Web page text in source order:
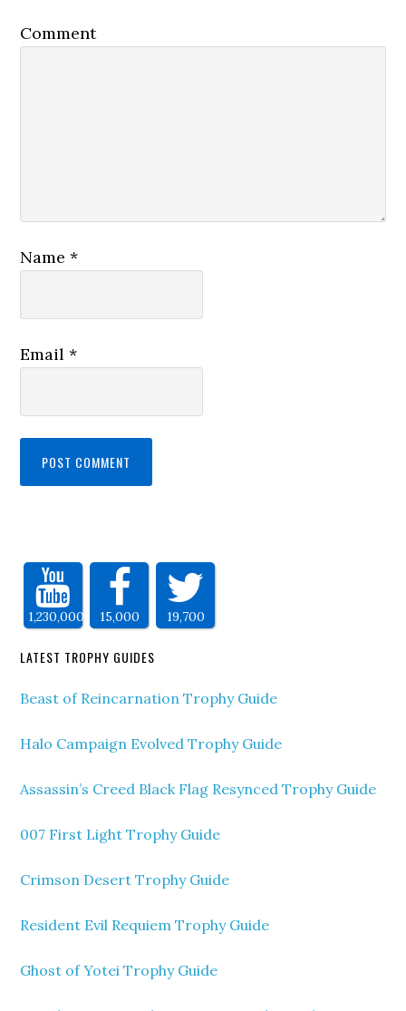
Comment
Name*
Email*
1,230,000 15,000 19,700
LATEST TROPHY GUIDES
Beast of Reincarnation Trophy Guide
Halo Campaign Evolved Trophy Guide
Assassin’s Creed Black Flag Resynced Trophy Guide
007 First Light Trophy Guide
Crimson Desert Trophy Guide
Resident Evil Requiem Trophy Guide
Ghost of Yotei Trophy Guide